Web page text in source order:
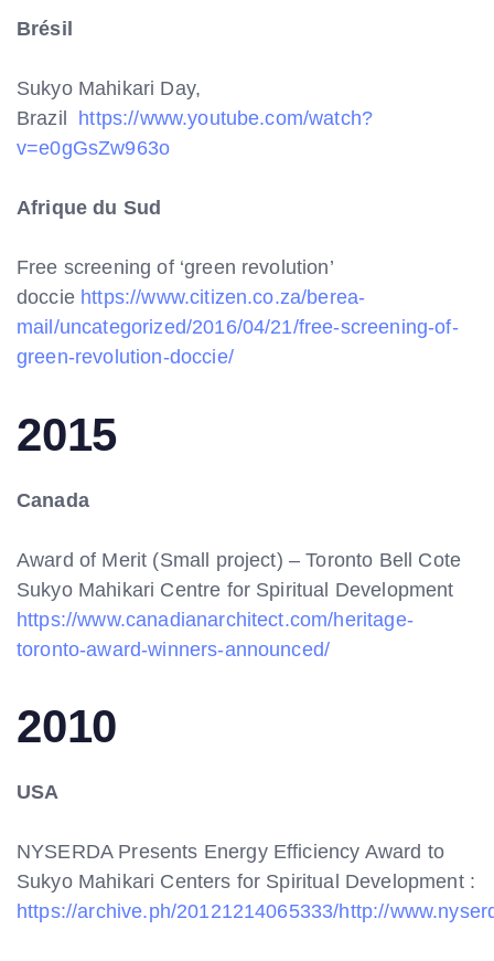
Brésil
Sukyo Mahikari Day,
Brazil https://www.youtube.com/watch?
v=e0gGsZw963o
Afrique du Sud
Free screening of ‘green revolution’
doccie https://www.citizen.co.za/berea-
mail/uncategorized/2016/04/21/free-screening-of-
green-revolution-doccie/
2015
Canada
Award of Merit (Small project) – Toronto Bell Cote
Sukyo Mahikari Centre for Spiritual Development
https://www.canadianarchitect.com/heritage-
toronto-award-winners-announced/
2010
USA
NYSERDA Presents Energy Efficiency Award to
Sukyo Mahikari Centers for Spiritual Development :
https://archive.ph/20121214065333/http://